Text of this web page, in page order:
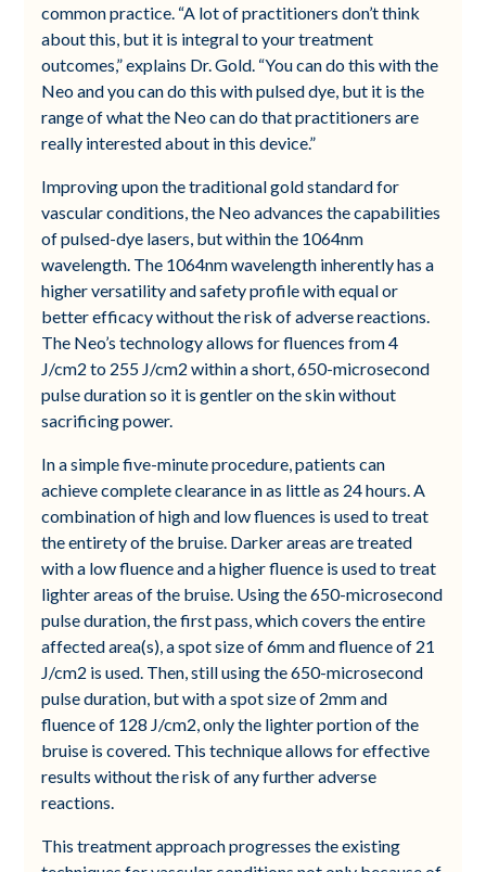
common practice. “A lot of practitioners don’t think
about this, but it is integral to your treatment
outcomes,” explains Dr. Gold. “You can do this with the
Neo and you can do this with pulsed dye, but it is the
range of what the Neo can do that practitioners are
really interested about in this device.”
Improving upon the traditional gold standard for
vascular conditions, the Neo advances the capabilities
of pulsed-dye lasers, but within the 1064nm
wavelength. The 1064nm wavelength inherently has a
higher versatility and safety profile with equal or
better efficacy without the risk of adverse reactions.
The Neo’s technology allows for fluences from 4
J/cm2 to 255 J/cm2 within a short, 650-microsecond
pulse duration so it is gentler on the skin without
sacrificing power.
In a simple five-minute procedure, patients can
achieve complete clearance in as little as 24 hours. A
combination of high and low fluences is used to treat
the entirety of the bruise. Darker areas are treated
with a low fluence and a higher fluence is used to treat
lighter areas of the bruise. Using the 650-microsecond
pulse duration, the first pass, which covers the entire
affected area(s), a spot size of 6mm and fluence of 21
J/cm2 is used. Then, still using the 650-microsecond
pulse duration, but with a spot size of 2mm and
fluence of 128 J/cm2, only the lighter portion of the
bruise is covered. This technique allows for effective
results without the risk of any further adverse
reactions.
This treatment approach progresses the existing